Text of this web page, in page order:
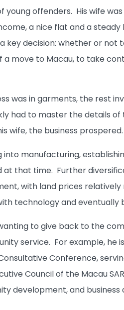
offenders. His wife
a nice flat and a
decision: whether or not
move to Macau, to take
was in garments, the rest
had to master the details
wife, the business prospered.
manufacturing,
that time. Further
with land prices
technology and eventually
to give back to the
service. For example, he
Conference,
Council of the Macau
development, and business